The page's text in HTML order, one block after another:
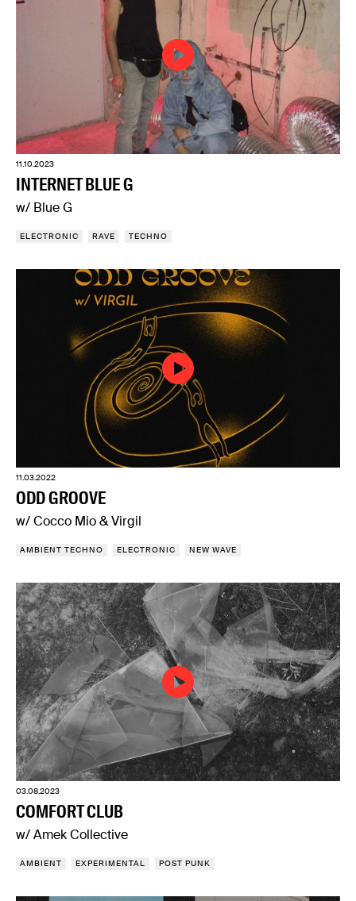
11.10.2023
INTERNET BLUE G
w/ Blue G
ELECTRONIC RAVE TECHNO
11.03.2022
ODD GROOVE
w/ Cocco Mio & Virgil
AMBIENT TECHNO ELECTRONIC NEW WAVE
03.08.2023
COMFORT CLUB
w/ Amek Collective
AMBIENT EXPERIMENTAL POST PUNK